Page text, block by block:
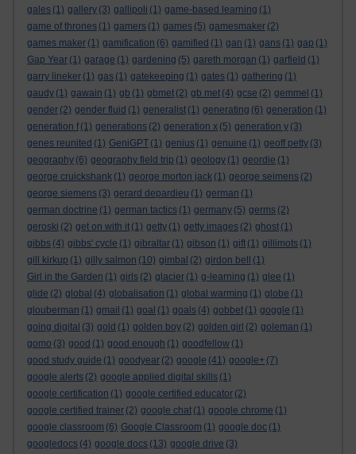
gales (1) gallery (3) gallipoli (1) game-based learning (1)
game of thrones (1) gamers (1) games (5) gamesmaker (2)
games maker (1) gamification (6) gamified (1) gan (1) gans (1) gap (1)
Gap Year (1) garage (1) gardening (5) gareth morgan (1) garfield (1)
garry lineker (1) gas (1) gatekeeping (1) gates (1) gathering (1)
gaudy (1) gawain (1) gb (1) gbmet (2) gb met (4) gcse (2) gemmel (1)
gender (2) gender fluid (1) generalist (1) generating (6) generation (1)
generation f (1) generations (2) generation x (5) generation y (3)
genes reunited (1) GeniGPT (1) genius (1) genuine (1) geoff petty (3)
geography (6) geography field trip (1) geology (1) geordie (1)
george cruickshank (1) george morton jack (1) george seimens (2)
george siemens (3) gerard depardieu (1) german (1)
german doctrine (1) german tactics (1) germany (5) germs (2)
geroski (2) get on with it (1) getty (1) getty images (2) ghost (1)
gibbs (4) gibbs' cycle (1) gibraltar (1) gibson (1) gift (1) gillimots (1)
gill kirkup (1) gilly salmon (10) gimbal (2) girdon bell
(1)
Girl in the Garden (1) girls (2) glacier (1) g-learning (1) glee (1)
glide (2) global (4) globalisation (1) global warming (1) globe (1)
glouberman (1) gmail (1) goal (1) goals (4) gobbet (1) goggle (1)
going digital (3) gold (1) golden boy (2) golden girl (2) goleman (1)
gomo (3) good (1) good enough (1) goodfellow (1)
good study guide (1) goodyear (2) google (41) google+ (7)
google alerts (2) google applied digital skills (1)
google certification (1) google certified educator (2)
google certified trainer (2) google chat (1) google chrome (1)
google classroom (6) Google Classroom (1) google doc (1)
googledocs (4) google docs (13) google drive (3)